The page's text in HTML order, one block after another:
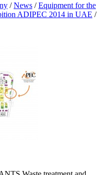
/News /Equipment for the
ADIPEC 2014 in UAE /